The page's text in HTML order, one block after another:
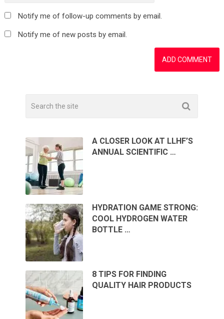
Notify me of follow-up comments by email.
Notify me of new posts by email.
A CLOSER LOOK AT LLHF’S
ANNUAL SCIENTIFIC …
HYDRATION GAME STRONG:
COOL HYDROGEN WATER
BOTTLE …
8 TIPS FOR FINDING
QUALITY HAIR PRODUCTS